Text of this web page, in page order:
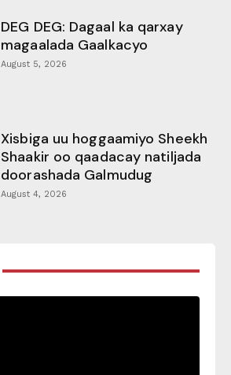
DEG DEG: Dagaal ka qarxay
magaalada Gaalkacyo
August 5, 2026
Xisbiga uu hoggaamiyo Sheekh
Shaakir oo qaadacay natiljada
doorashada Galmudug
August 4, 2026